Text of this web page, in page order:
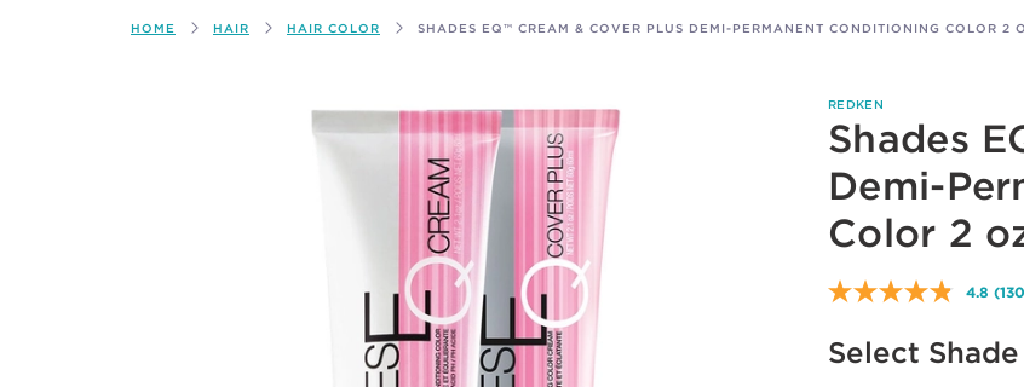
HOME HAIR HAIR COLOR SHADES EQ™ CREAM & COVER PLUS DEMI-PERMANENT CONDITIONING COLOR 2
REDKEN
Shades
Demi-
Color 2
4.8
Select Shade